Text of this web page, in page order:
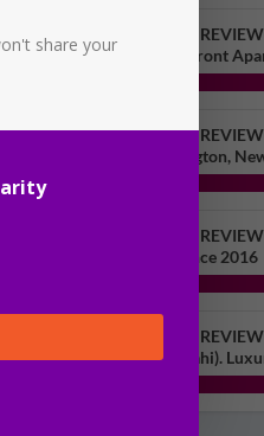
HOTEL
Waterfront
HOTEL
Wellington,
HOTEL
visit since 2016
HOTEL
(Ōtautahi).
share your